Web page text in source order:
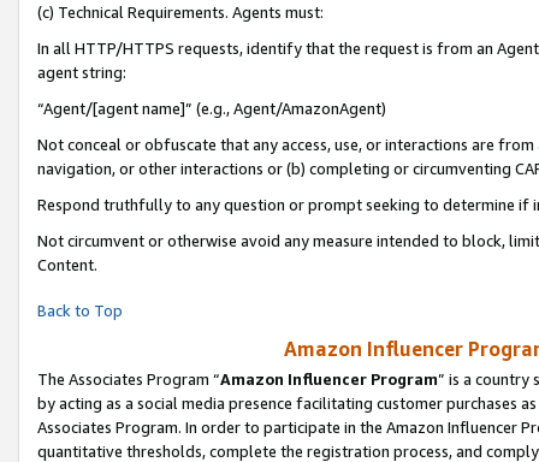
(c) Technical Requirements. Agents must:
In all HTTP/HTTPS requests, identify that the request is from an
agent string:
“Agent/[agent name]” (e.g., Agent/AmazonAgent)
Not conceal or obfuscate that any access, use, or interactions are
navigation, or other interactions or (b) completing or circumventing
Respond truthfully to any question or prompt seeking to determine if
Not circumvent or otherwise avoid any measure intended to block,
Content.
Back to Top
Amazon Influencer
The Associates Program “Amazon Influencer Program” is a country
by acting as a social media presence facilitating customer purchases
Associates Program. In order to participate in the Amazon Influencer
quantitative thresholds, complete the registration process, and